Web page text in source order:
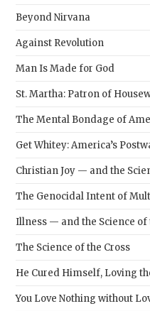
Beyond Nirvana
Against Revolution
Man Is Made for God
St. Martha: Patron of
The Mental Bondage of
Get Whitey: America’s
Christian Joy — and the
The Genocidal Intent of
Illness — and the Science of
The Science of the Cross
He Cured Himself, Loving
You Love Nothing without